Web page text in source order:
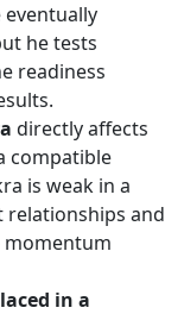
he tests
readiness
directly affects
compatible
is weak in a
relationships and
momentum
in a